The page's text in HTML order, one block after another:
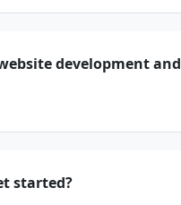
development and
started?